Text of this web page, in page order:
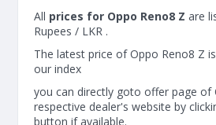
All prices for Oppo Reno8 Z are
Rupees / LKR .
The latest price of Oppo Reno8 Z
our index
you can directly goto offer page of
respective dealer's website by
button if available.